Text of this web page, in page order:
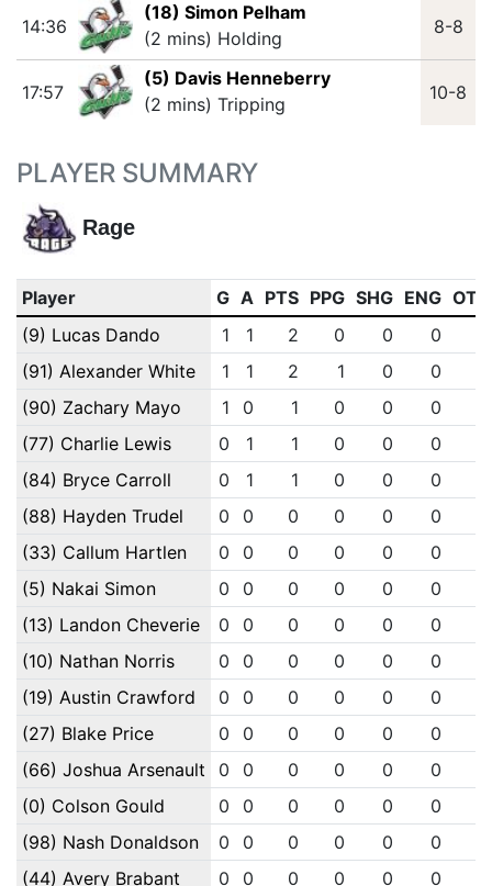
14:36
(18) Simon Pelham
(2 mins) Holding
8-8
17:57
(5) Davis Henneberry
(2 mins) Tripping
10-8
PLAYER SUMMARY
Rage
Player G A PTS PPG SHG ENG OTG
(9) Lucas Dando
1 1 2 0 0 0
(91) Alexander White
1 1 2 1 0 0
(90) Zachary Mayo
1 0 1 0 0 0
(77) Charlie Lewis
0 1 1 0 0 0
(84) Bryce Carroll
0 1 1 0 0 0
(88) Hayden Trudel
0 0 0 0 0 0
(33) Callum Hartlen
0 0 0 0 0 0
(5) Nakai Simon
0 0 0 0 0 0
(13) Landon Cheverie
0 0 0 0 0 0
(10) Nathan Norris
0 0 0 0 0 0
(19) Austin Crawford
0 0 0 0 0 0
(27) Blake Price
0 0 0 0 0 0
(66) Joshua Arsenault
0 0 0 0 0 0
(0) Colson Gould
0 0 0 0 0 0
(98) Nash Donaldson
0 0 0 0 0 0
(44) Avery Brabant
0 0 0 0 0 0